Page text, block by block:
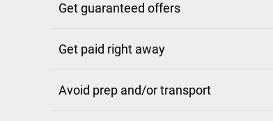
Get guaranteed offers
Get paid right away
Avoid prep and/or transport